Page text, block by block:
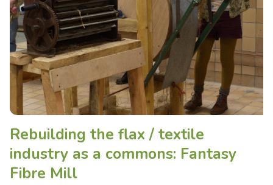
Rebuilding the flax / textile
industry as a commons: Fantasy
Fibre Mill